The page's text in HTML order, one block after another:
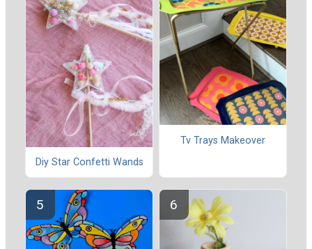
Diy Star Confetti Wands
Tv Trays Makeover